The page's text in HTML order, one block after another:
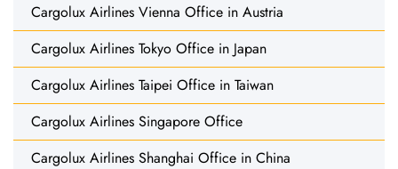
Cargolux Airlines Vienna Office in Austria
Cargolux Airlines Tokyo Office in Japan
Cargolux Airlines Taipei Office in Taiwan
Cargolux Airlines Singapore Office
Cargolux Airlines Shanghai Office in China